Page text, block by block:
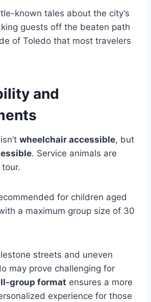
known tales about the city’s
guests off the beaten path
of Toledo that most travelers
and
wheelchair accessible, but
. Service animals are
for children aged
a maximum group size of 30
streets and uneven
may prove challenging for
group format ensures a more
experience for those